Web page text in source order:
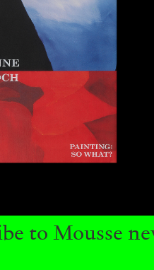
of Literature
to Mousse